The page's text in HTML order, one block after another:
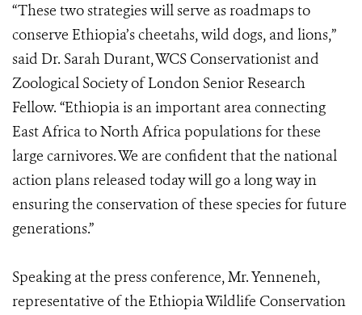
“These two strategies will serve as roadmaps to
conserve Ethiopia’s cheetahs, wild dogs, and lions,”
said Dr. Sarah Durant, WCS Conservationist and
Zoological Society of London Senior Research
Fellow. “Ethiopia is an important area connecting
East Africa to North Africa populations for these
large carnivores. We are confident that the national
action plans released today will go a long way in
ensuring the conservation of these species for future
generations.”
Speaking at the press conference, Mr. Yenneneh,
representative of the Ethiopia Wildlife Conservation